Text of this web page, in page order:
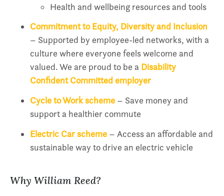
Health and wellbeing resources and tools
Commitment to Equity, Diversity and Inclusion
– Supported by employee-led networks, with a
culture where everyone feels welcome and
valued. We are proud to be a Disability
Confident Committed employer
Cycle to Work scheme – Save money and
support a healthier commute
Electric Car scheme – Access an affordable and
sustainable way to drive an electric vehicle
Why William Reed?